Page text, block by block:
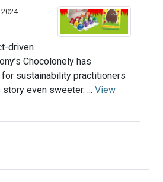
driven
Chocolonely has
sustainability practitioners
even sweeter. ... View